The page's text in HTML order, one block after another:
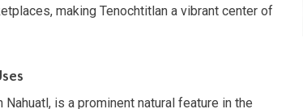
making Tenochtitlan a vibrant center of
is a prominent natural feature in the